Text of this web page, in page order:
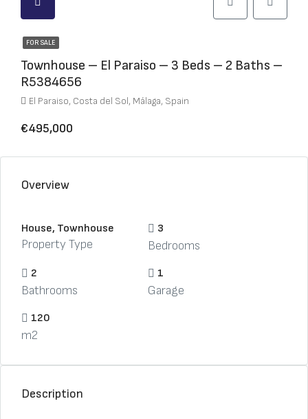
FOR SALE
Townhouse – El Paraiso – 3 Beds – 2 Baths –
R5384656
El Paraiso, Costa del Sol, Málaga, Spain
€495,000
Overview
House, Townhouse
Property Type
3
Bedrooms
2
Bathrooms
1
Garage
120
m2
Description